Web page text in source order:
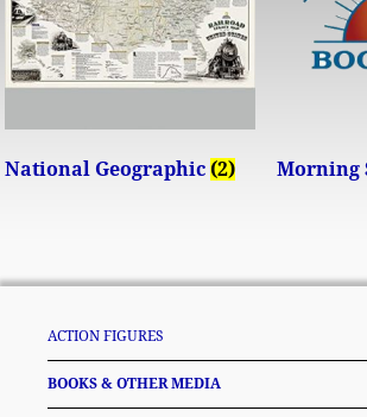
National Geographic (2) Morning
ACTION FIGURES
BOOKS & OTHER MEDIA